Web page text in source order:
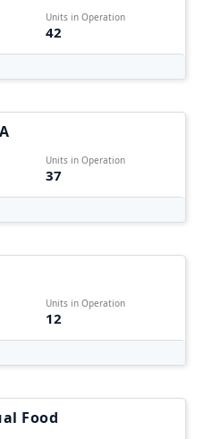
Units in Operation
42
Units in Operation
37
Units in Operation
12
Food